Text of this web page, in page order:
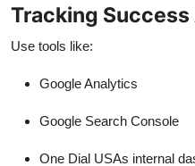
Tracking
Use tools like:
Google Analytics
Google Search Console
One Dial USAs internal